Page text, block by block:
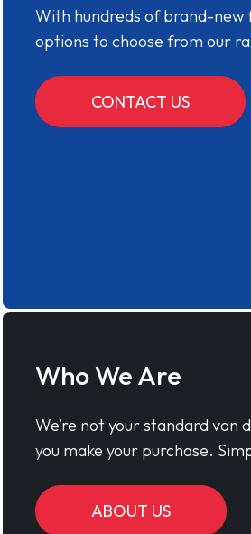
With hundreds of brand-new
options to choose from our
CONTACT US
Who We Are
We’re not your standard van
you make your purchase.
ABOUT US